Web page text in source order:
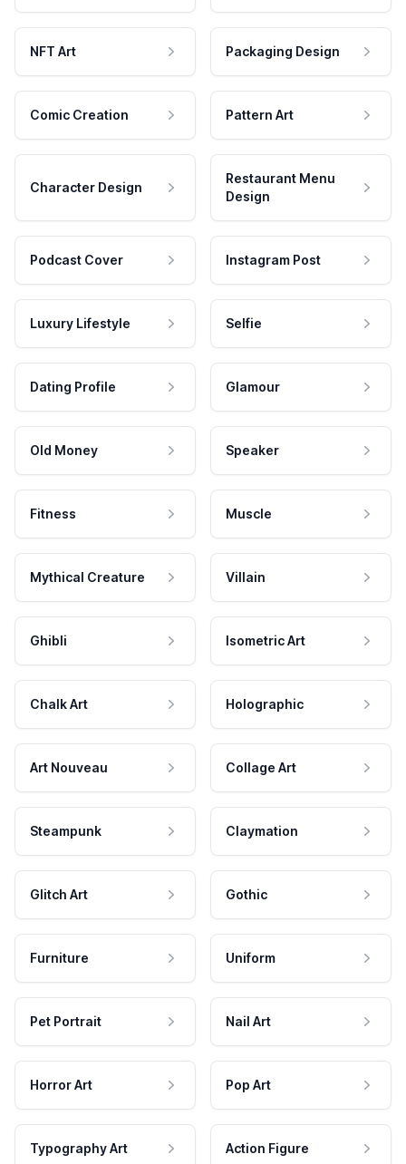
NFT Art Packaging Design
Comic Creation Pattern Art
Character Design
Restaurant Menu
Design
Podcast Cover Instagram Post
Luxury Lifestyle Selfie
Dating Profile Glamour
Old Money Speaker
Fitness Muscle
Mythical Creature Villain
Ghibli Isometric Art
Chalk Art Holographic
Art Nouveau Collage Art
Steampunk Claymation
Glitch Art Gothic
Furniture Uniform
Pet Portrait Nail Art
Horror Art Pop Art
Typography Art Action Figure